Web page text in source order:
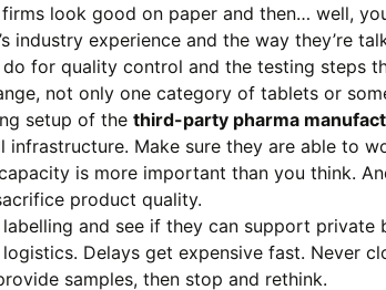
look good on paper and then… well,
industry experience and the way they’re
for quality control and the testing steps
not only one category of tablets or
setup of the third-party pharma
infrastructure. Make sure they are able to
is more important than you think.
product quality.
and see if they can support private
Delays get expensive fast. Never
samples, then stop and rethink.